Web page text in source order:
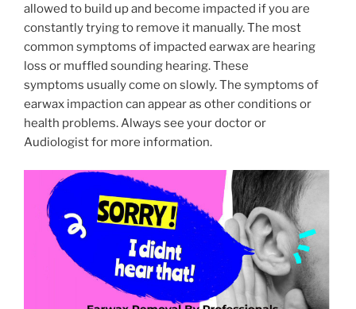
allowed to build up and become impacted if you are
constantly trying to remove it manually. The most
common symptoms of impacted earwax are hearing
loss or muffled sounding hearing. These
symptoms usually come on slowly. The symptoms of
earwax impaction can appear as other conditions or
health problems. Always see your doctor or
Audiologist for more information.